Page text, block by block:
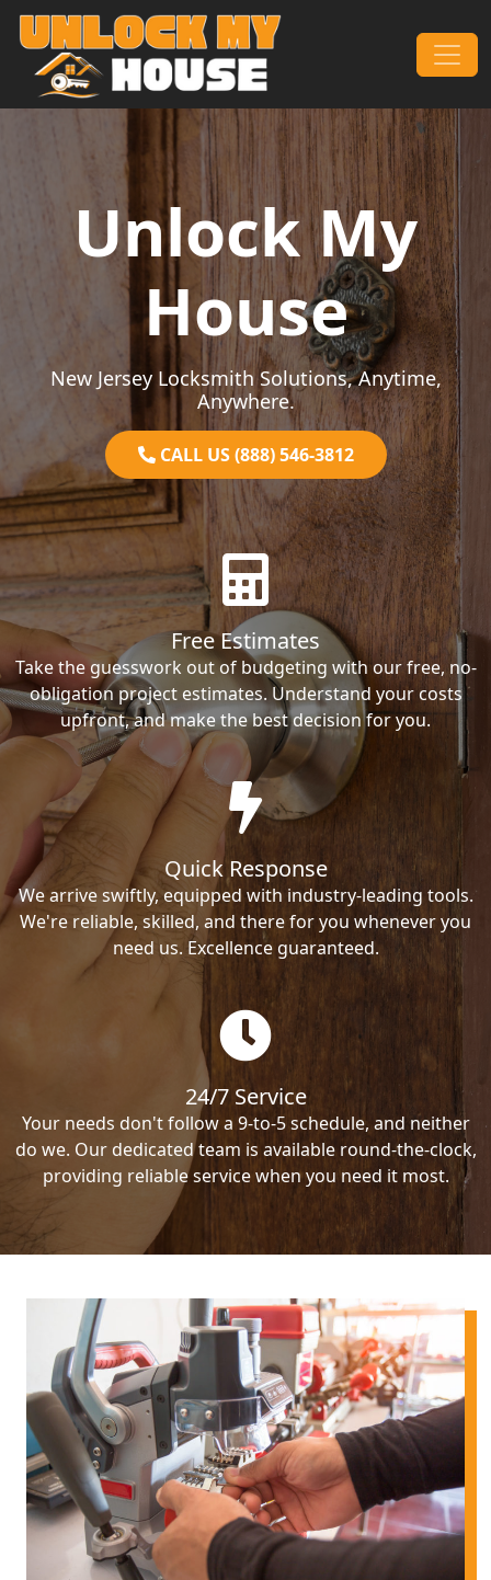
Skip to content
Main Navigation
Unlock My
House
New Jersey Locksmith Solutions, Anytime,
Anywhere.
CALL US (888) 546-3812
Free Estimates
Take the guesswork out of budgeting with our free, no-
obligation project estimates. Understand your costs
upfront, and make the best decision for you.
Quick Response
We arrive swiftly, equipped with industry-leading tools.
We're reliable, skilled, and there for you whenever you
need us. Excellence guaranteed.
24/7 Service
Your needs don't follow a 9-to-5 schedule, and neither
do we. Our dedicated team is available round-the-clock,
providing reliable service when you need it most.